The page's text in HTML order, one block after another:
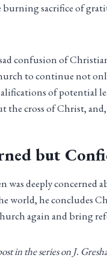
sacrifice of
confusion of
to continue not
of potential
the cross of Christ,
but
was deeply
world, he concludes
again and bring
in the series on J.